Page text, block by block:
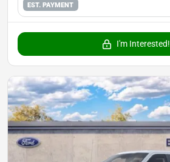
EST. PAYMENT
I'm Interested!